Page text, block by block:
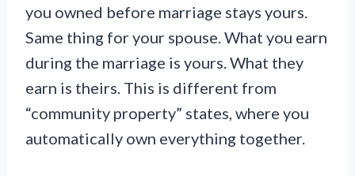
you owned before marriage stays yours.
Same thing for your spouse. What you earn
during the marriage is yours. What they
earn is theirs. This is different from
“community property” states, where you
automatically own everything together.